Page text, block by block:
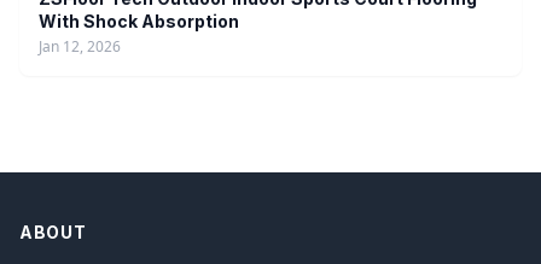
With Shock Absorption
Jan 12, 2026
ABOUT